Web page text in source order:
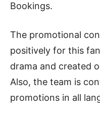
Bookings.
The promotional
positively for this
drama and created
Also, the team is
promotions in all